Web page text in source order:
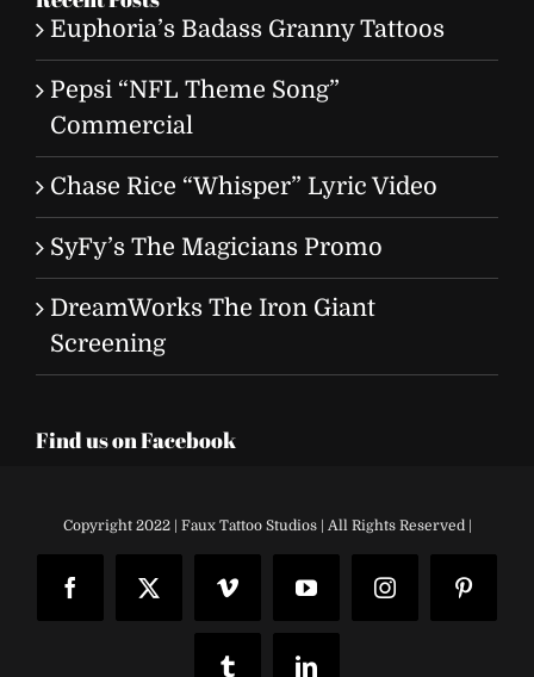
Euphoria’s Badass Granny Tattoos
Pepsi “NFL Theme Song”
Commercial
Chase Rice “Whisper” Lyric Video
SyFy’s The Magicians Promo
DreamWorks The Iron Giant
Screening
Find us on Facebook
Copyright 2022 | Faux Tattoo Studios | All Rights Reserved |
FacebookX Vimeo YouTubeInstagram